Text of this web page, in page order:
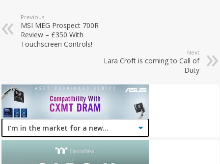
Previous
MSI MEG Prospect 700R
Review – £350 With
Touchscreen Controls!
Next
Lara Croft is coming to Call of
Duty